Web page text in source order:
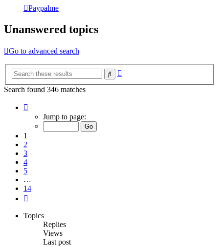
Paypalme
Unanswered topics
Go to advanced search
Search
Search found 346 matches
Jump to page:
1
2
3
4
5
…
14
Topics
Replies
Views
Last post